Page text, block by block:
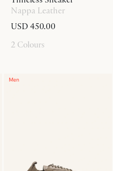
Nappa Leather
USD 450.00
2 Colours
Men